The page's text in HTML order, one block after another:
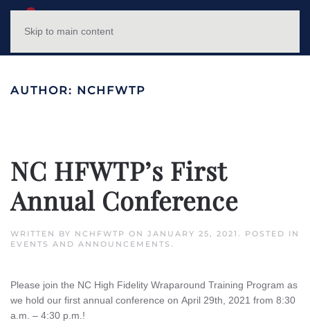
Skip to main content
NC HFWTP
AUTHOR: NCHFWTP
NC HFWTP’s First
Annual Conference
WRITTEN BY NCHFWTP ON JANUARY 25, 2021 . POSTED IN
EVENTS AND ANNOUNCEMENTS .
Please join the NC High Fidelity Wraparound Training Program as
we hold our first annual conference on April 29th, 2021 from 8:30
a.m. – 4:30 p.m.!